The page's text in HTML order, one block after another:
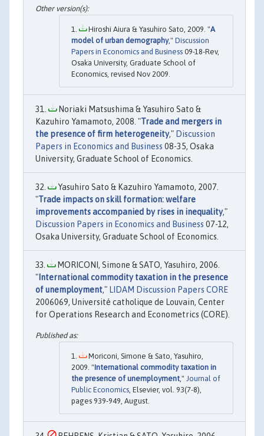
Hiroshi Aiura & Yasuhiro Sato, 2009. "A
model of urban demography," Discussion
Papers in Economics and Business 09-18-Rev,
Osaka University, Graduate School of
Economics, revised Nov 2009.
Noriaki Matsushima & Yasuhiro Sato &
Kazuhiro Yamamoto, 2008. "Trade and mergers in
the presence of firm heterogeneity," Discussion
Papers in Economics and Business 08-35, Osaka
University, Graduate School of Economics.
Yasuhiro Sato & Kazuhiro Yamamoto, 2007.
"Trade impacts on skill formation: welfare
improvements accompanied by rises in inequality,"
Discussion Papers in Economics and Business 07-12,
Osaka University, Graduate School of Economics.
MORICONI, Simone & SATO, Yasuhiro, 2006.
" International commodity taxation in the presence
of unemployment," LIDAM Discussion Papers CORE
2006069, Université catholique de Louvain, Center
for Operations Research and Econometrics (CORE).
Moriconi, Simone & Sato, Yasuhiro,
2009. "International commodity taxation in
the presence of unemployment," Journal of
Public Economics, Elsevier, vol. 93(7-8),
pages 939-949, August.